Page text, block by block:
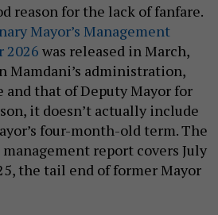
reason for the lack of fanfare.
Mayor’s Management
2026 was released in March,
Mamdani’s administration,
and that of Deputy Mayor for
it doesn’t actually include
four-month-old term. The
report covers July
the tail end of former Mayor